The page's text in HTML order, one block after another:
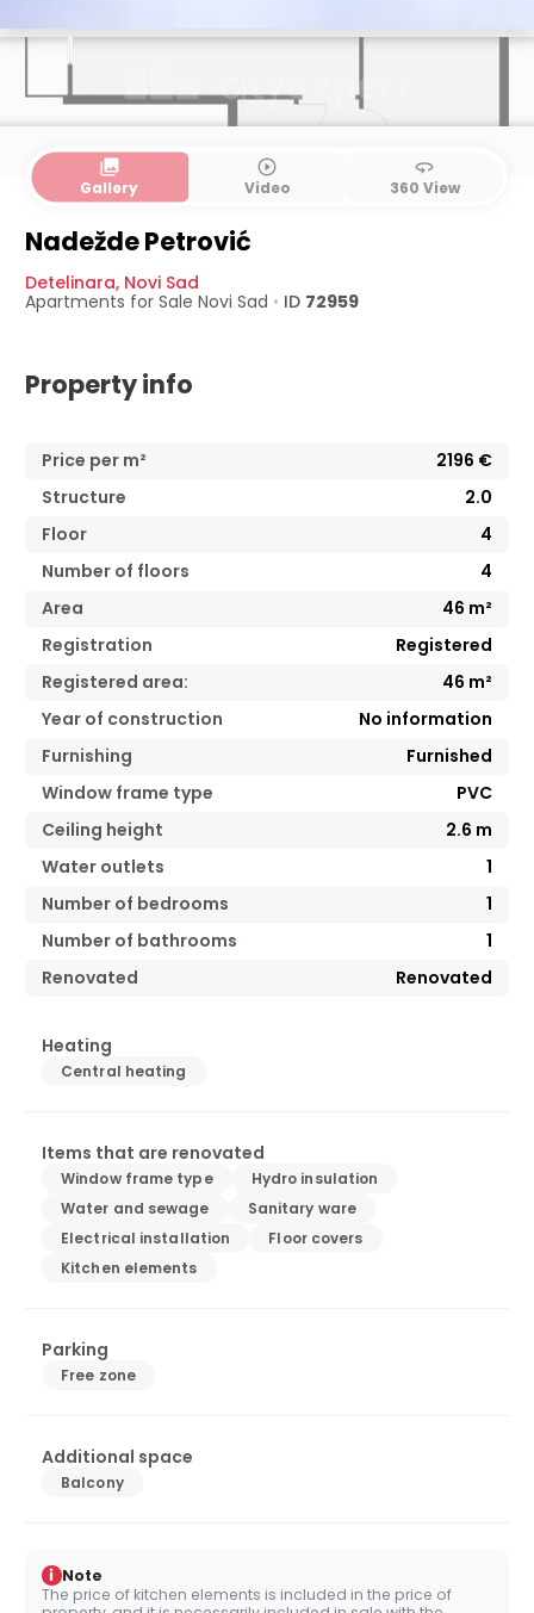
collections
Gallery
play_circle_outline
Video
360
360 View
Nadežde Petrović
Detelinara, Novi Sad
Apartments for Sale Novi Sad • ID 72959
Property info
Price per m² 2196 €
Structure
2.0
Floor
4
Number of floors
4
Area
46 m²
Registration
Registered
Registered area:
46 m²
Year of construction
No information
Furnishing
Furnished
Window frame type
PVC
Ceiling height
2.6 m
Water outlets
1
Number of bedrooms
1
Number of bathrooms
1
Renovated
Renovated
Heating
Central heating
Items that are renovated
Window frame type
Hydro insulation
Water and sewage
Sanitary ware
Electrical installation
Floor covers
Kitchen elements
Parking
Free zone
Additional space
Balcony
i Note
The price of kitchen elements is included in the price of